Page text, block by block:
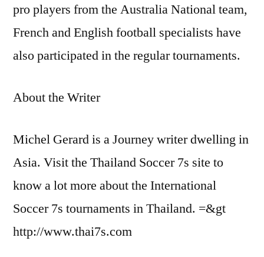
pro players from the Australia National team,
French and English football specialists have
also participated in the regular tournaments.
About the Writer
Michel Gerard is a Journey writer dwelling in
Asia. Visit the Thailand Soccer 7s site to
know a lot more about the International
Soccer 7s tournaments in Thailand. =&gt
http://www.thai7s.com